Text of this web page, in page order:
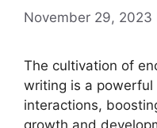
November 29, 2023
The cultivation of
writing is a
interactions,
growth and